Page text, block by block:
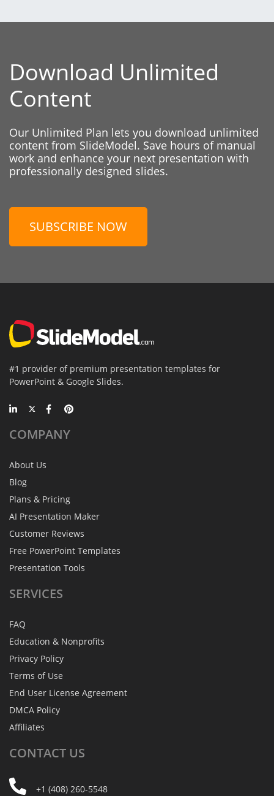
Download Unlimited
Content
Our Unlimited Plan lets you download unlimited
content from SlideModel. Save hours of manual
work and enhance your next presentation with
professionally designed slides.
SUBSCRIBE NOW
#1 provider of premium presentation templates for
PowerPoint & Google Slides.
COMPANY
About Us
Blog
Plans & Pricing
AI Presentation Maker
Customer Reviews
Free PowerPoint Templates
Presentation Tools
SERVICES
FAQ
Education & Nonprofits
Privacy Policy
Terms of Use
End User License Agreement
DMCA Policy
Affiliates
CONTACT US
+1 (408) 260-5548